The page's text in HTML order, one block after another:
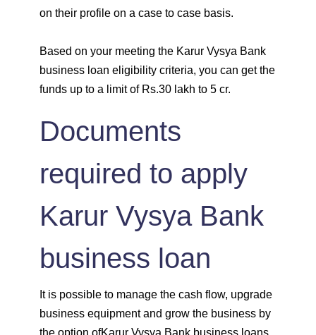
on their profile on a case to case basis.
Based on your meeting the Karur Vysya Bank
business loan eligibility criteria, you can get the
funds up to a limit of Rs.30 lakh to 5 cr.
Documents
required to apply
Karur Vysya Bank
business loan
It is possible to manage the cash flow, upgrade
business equipment and grow the business by
the option ofKarur Vysya Bank business loans.